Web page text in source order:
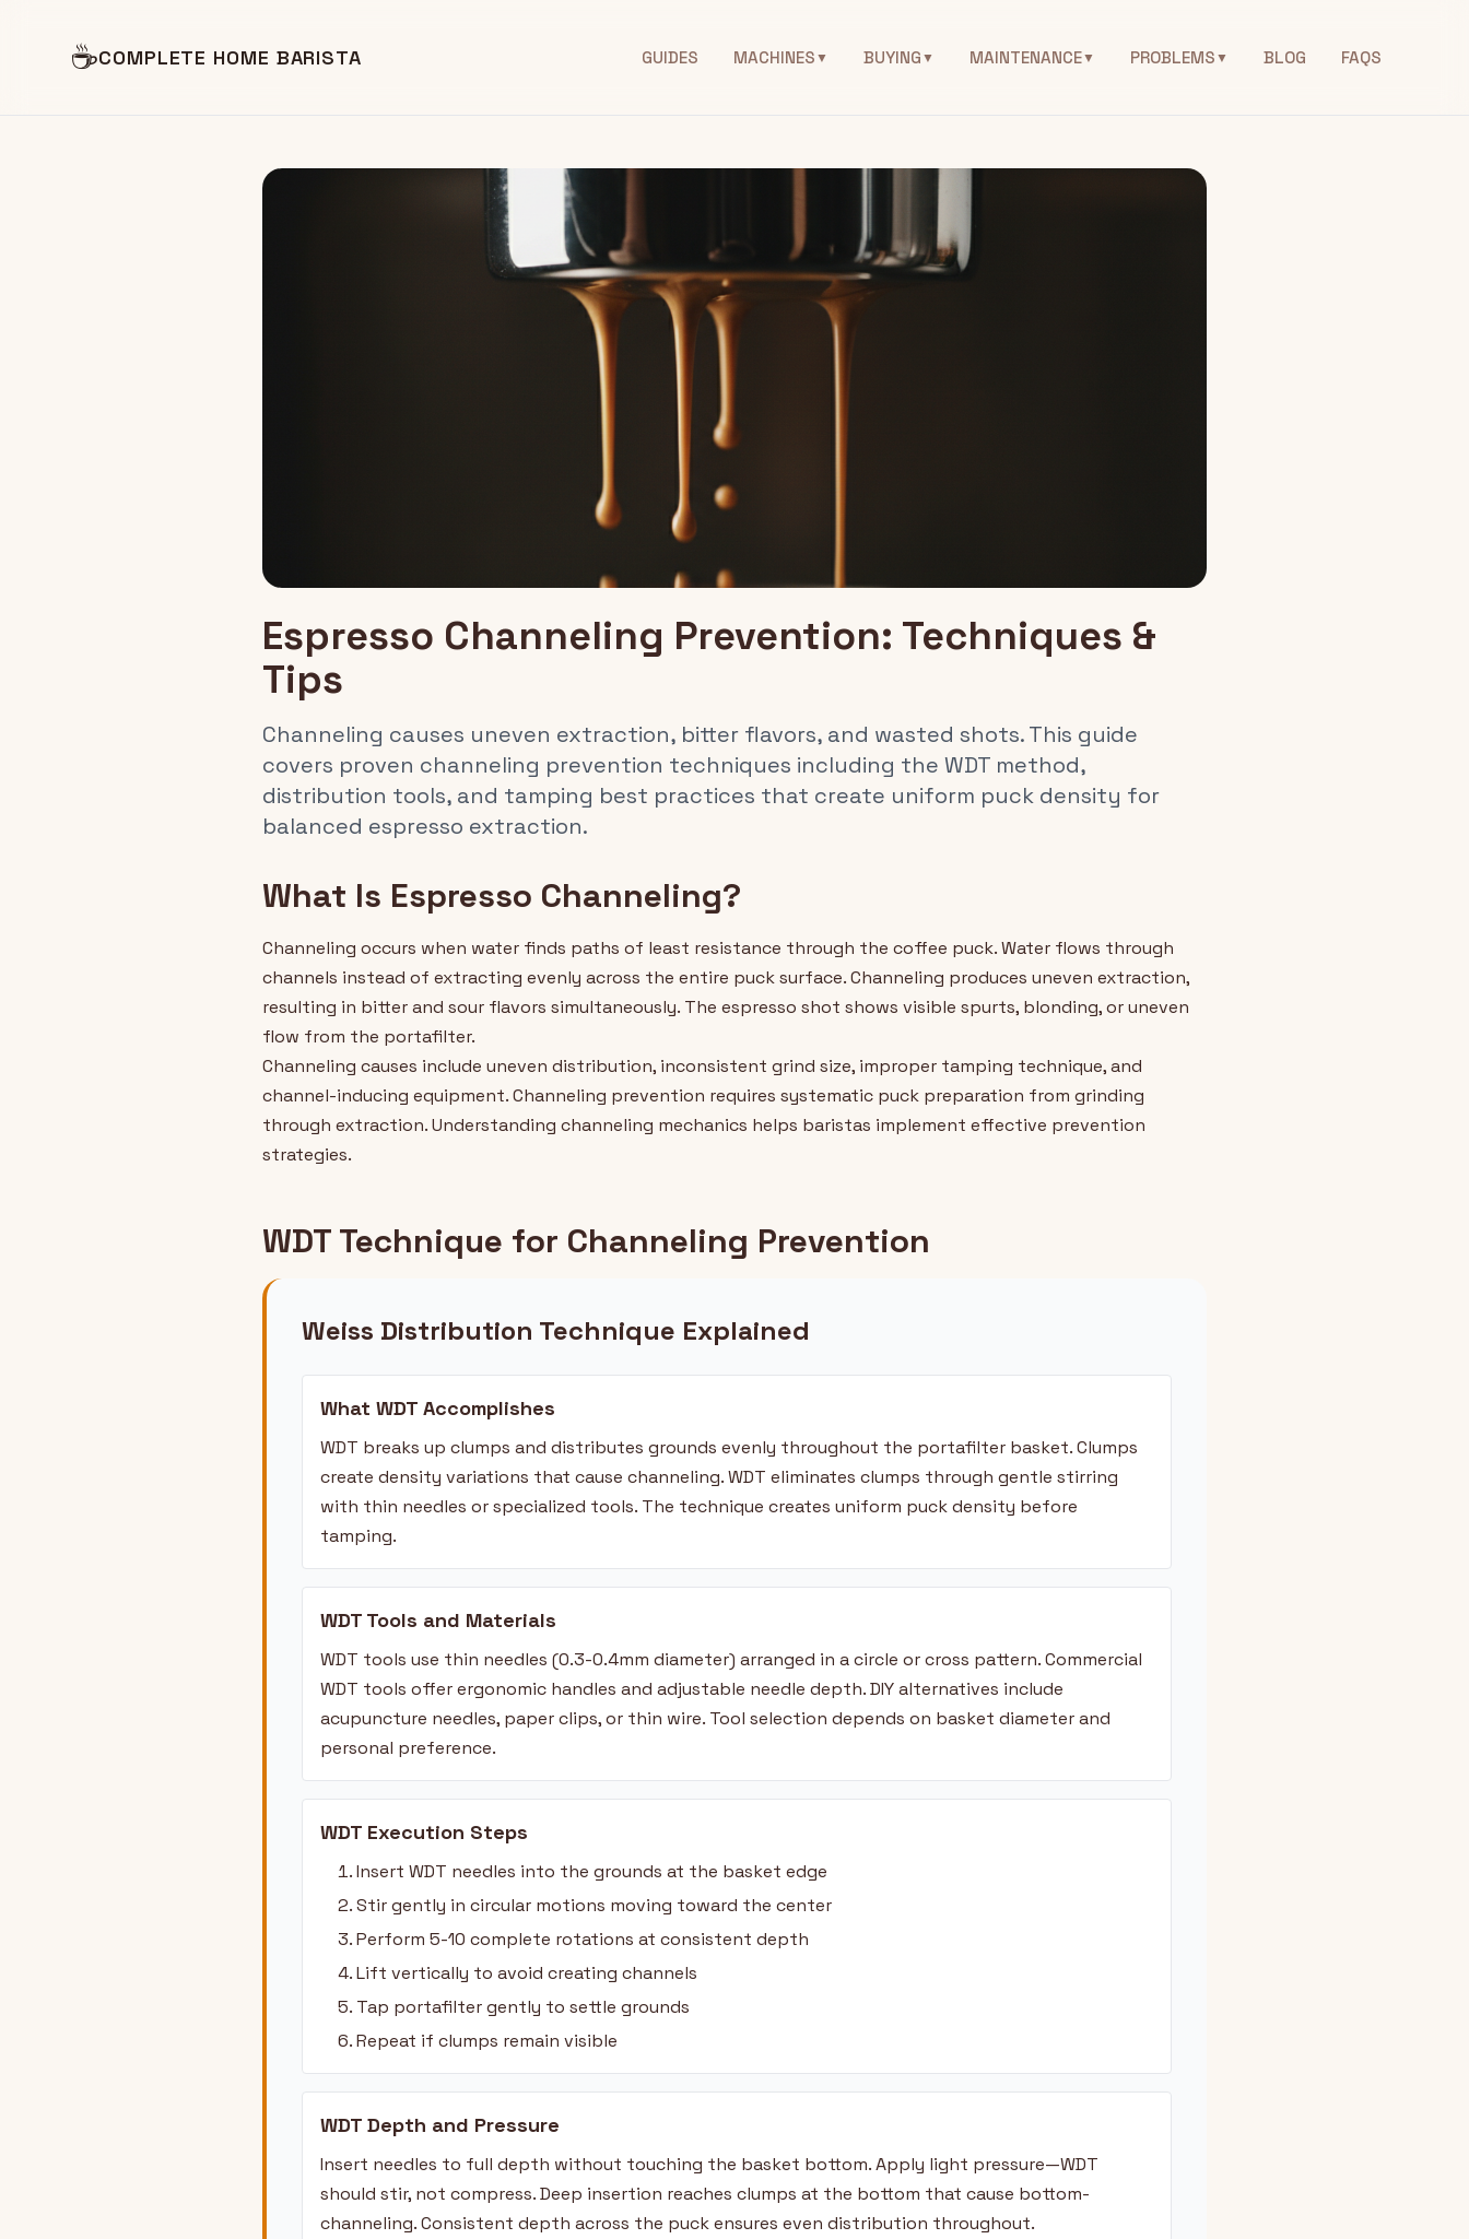
☕COMPLETE HOME BARISTA GUIDES MACHINES▼ BUYING▼ MAINTENANCE▼ PROBLEMS▼ BLOG FAQS
Espresso Channeling Prevention: Techniques &
Tips
Channeling causes uneven extraction, bitter flavors, and wasted shots. This guide
covers proven channeling prevention techniques including the WDT method,
distribution tools, and tamping best practices that create uniform puck density for
balanced espresso extraction.
What Is Espresso Channeling?
Channeling occurs when water finds paths of least resistance through the coffee puck. Water flows through
channels instead of extracting evenly across the entire puck surface. Channeling produces uneven extraction,
resulting in bitter and sour flavors simultaneously. The espresso shot shows visible spurts, blonding, or uneven
flow from the portafilter.
Channeling causes include uneven distribution, inconsistent grind size, improper tamping technique, and
channel-inducing equipment. Channeling prevention requires systematic puck preparation from grinding
through extraction. Understanding channeling mechanics helps baristas implement effective prevention
strategies.
WDT Technique for Channeling Prevention
Weiss Distribution Technique Explained
What WDT Accomplishes
WDT breaks up clumps and distributes grounds evenly throughout the portafilter basket. Clumps
create density variations that cause channeling. WDT eliminates clumps through gentle stirring
with thin needles or specialized tools. The technique creates uniform puck density before
tamping.
WDT Tools and Materials
WDT tools use thin needles (0.3-0.4mm diameter) arranged in a circle or cross pattern. Commercial
WDT tools offer ergonomic handles and adjustable needle depth. DIY alternatives include
acupuncture needles, paper clips, or thin wire. Tool selection depends on basket diameter and
personal preference.
WDT Execution Steps
Insert WDT needles into the grounds at the basket edge
Stir gently in circular motions moving toward the center
Perform 5-10 complete rotations at consistent depth
Lift vertically to avoid creating channels
Tap portafilter gently to settle grounds
Repeat if clumps remain visible
WDT Depth and Pressure
Insert needles to full depth without touching the basket bottom. Apply light pressure—WDT
should stir, not compress. Deep insertion reaches clumps at the bottom that cause bottom-
channeling. Consistent depth across the puck ensures even distribution throughout.